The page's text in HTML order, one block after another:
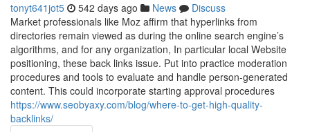
tonyt641jot5 542 days ago News
Discuss
Market professionals like Moz affirm that hyperlinks from
directories remain viewed as during the online search engine’s
algorithms, and for any organization, In particular local Website
positioning, these back links issue. Put into practice moderation
procedures and tools to evaluate and handle person-generated
content. This could incorporate starting approval procedures
https://www.seobyaxy.com/blog/where-to-get-high-quality-
backlinks/